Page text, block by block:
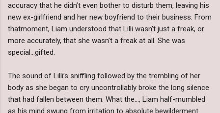
accuracy that he didn’t even bother to disturb them, leaving his
new ex-girlfriend and her new boyfriend to their business. From
thatmoment, Liam understood that Lilli wasn’t just a freak, or
more accurately, that she wasn’t a freak at all. She was
special…gifted.
The sound of Lilli’s sniffling followed by the trembling of her
body as she began to cry uncontrollably broke the long silence
that had fallen between them. What the…, Liam half-mumbled
as his mind swung from irritation to absolute bewilderment.